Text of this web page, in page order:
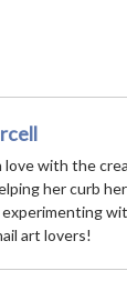
love with the
her curb
experimenting
art lovers!